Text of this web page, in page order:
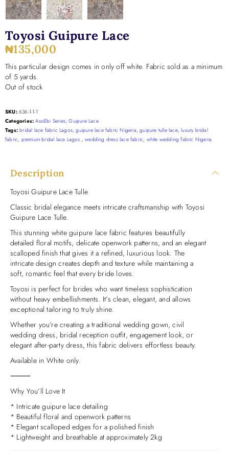
Toyosi Guipure Lace
₦135,000
This particular design comes in only off white. Fabric sold as a minimum
of 5 yards.
Out of stock
SKU: 636-1-1-1
Categories: AsoEbi Series,Guipure Lace
Tags: bridal lace fabric Lagos,guipure lace fabric Nigeria,guipure tulle lace,luxury bridal
fabric, premium bridal lace Lagos.,wedding dress lace fabric, white wedding fabric Nigeria
Description
Toyosi Guipure Lace Tulle
Classic bridal elegance meets intricate craftsmanship with Toyosi
Guipure Lace Tulle.
This stunning white guipure lace fabric features beautifully
detailed floral motifs, delicate openwork patterns, and an elegant
scalloped finish that gives it a refined, luxurious look. The
intricate design creates depth and texture while maintaining a
soft, romantic feel that every bride loves.
Toyosi is perfect for brides who want timeless sophistication
without heavy embellishments. It’s clean, elegant, and allows
exceptional tailoring to truly shine.
Whether you’re creating a traditional wedding gown, civil
wedding dress, bridal reception outfit, engagement look, or
elegant after-party dress, this fabric delivers effortless beauty.
Available in White only.
⸻
Why You’ll Love It
* Intricate guipure lace detailing
* Beautiful floral and openwork patterns
* Elegant scalloped edges for a polished finish
* Lightweight and breathable at approximately 2kg